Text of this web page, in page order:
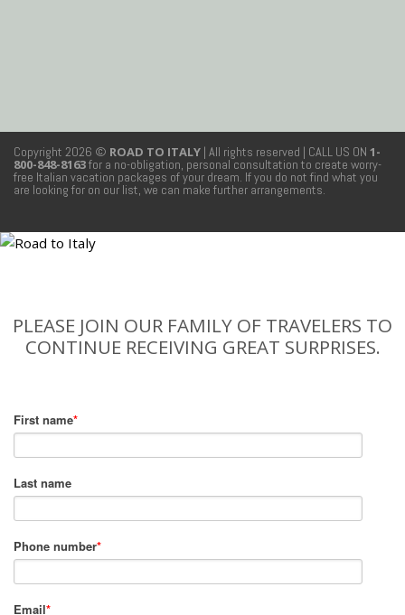
Copyright 2026 © ROAD TO ITALY | All rights reserved | CALL US ON 1-
800-848-8163for a no-obligation, personal consultation to create worry-
free Italian vacation packages of your dream. If you do not find what you
are looking for on our list, we can make further arrangements.
PLEASE JOIN OUR FAMILY OF TRAVELERS TO
CONTINUE RECEIVING GREAT SURPRISES.